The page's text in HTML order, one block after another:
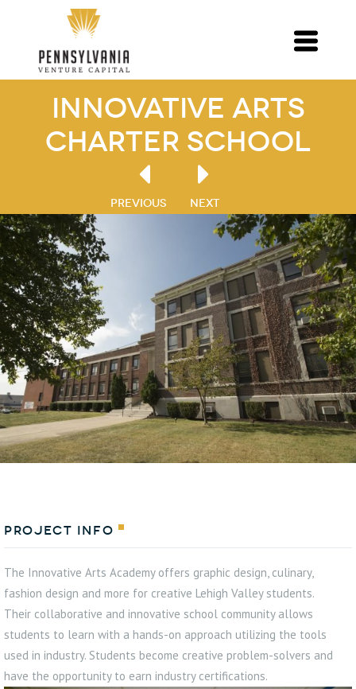
Innovative Arts
Charter School
PREVIOUS NEXT
Project Info
The Innovative Arts Academy offers graphic design, culinary,
fashion design and more for creative Lehigh Valley students.
Their collaborative and innovative school community allows
students to learn with a hands-on approach utilizing the tools
used in industry. Students become creative problem-solvers and
have the opportunity to earn industry certifications.